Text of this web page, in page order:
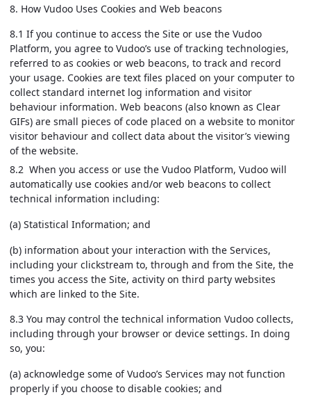
8. How Vudoo Uses Cookies and Web beacons
8.1 If you continue to access the Site or use the Vudoo
Platform, you agree to Vudoo’s use of tracking technologies,
referred to as cookies or web beacons, to track and record
your usage. Cookies are text files placed on your computer to
collect standard internet log information and visitor
behaviour information. Web beacons (also known as Clear
GIFs) are small pieces of code placed on a website to monitor
visitor behaviour and collect data about the visitor’s viewing
of the website.
8.2 When you access or use the Vudoo Platform, Vudoo will
automatically use cookies and/or web beacons to collect
technical information including:
(a) Statistical Information; and
(b) information about your interaction with the Services,
including your clickstream to, through and from the Site, the
times you access the Site, activity on third party websites
which are linked to the Site.
8.3 You may control the technical information Vudoo collects,
including through your browser or device settings. In doing
so, you:
(a) acknowledge some of Vudoo’s Services may not function
properly if you choose to disable cookies; and